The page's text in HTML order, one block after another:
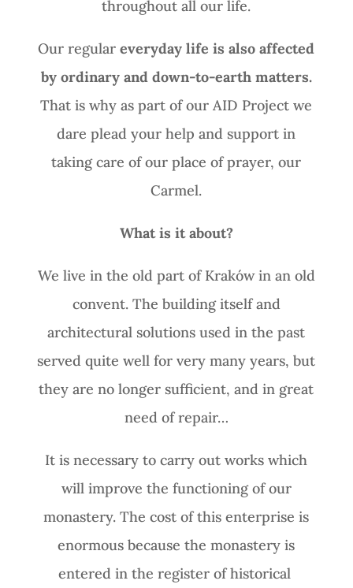
throughout all our life.
Our regulareveryday life is also affected
by ordinary and down-to-earth matters.
That is why as part of our AID Project we
dare plead your help and support in
taking care of our place of prayer, our
Carmel.
What is it about?
We live in the old part of Kraków in an old
convent. The building itself and
architectural solutions used in the past
served quite well for very many years, but
they are no longer sufficient, and in great
need of repair…
It is necessary to carry out works which
will improve the functioning of our
monastery. The cost of this enterprise is
enormous because the monastery is
entered in the register of historical